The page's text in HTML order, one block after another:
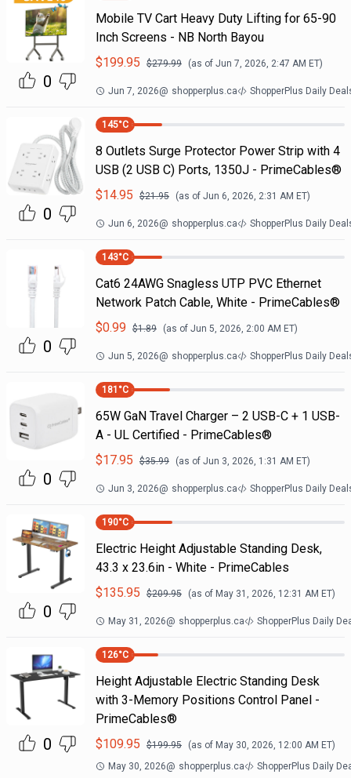
0
Mobile TV Cart Heavy Duty Lifting for 65-90
Inch Screens - NB North Bayou
$199.95 $279.99 (as of Jun 7, 2026, 2:47 AM ET)
Jun 7, 2026@ shopperplus.ca ShopperPlus Daily
0
145°C
8 Outlets Surge Protector Power Strip with 4
USB (2 USB C) Ports, 1350J - PrimeCables®
$14.95 $21.95 (as of Jun 6, 2026, 2:31 AM ET)
Jun 6, 2026@ shopperplus.ca ShopperPlus Daily
0
143°C
Cat6 24AWG Snagless UTP PVC Ethernet
Network Patch Cable, White - PrimeCables®
$0.99 $1.89 (as of Jun 5, 2026, 2:00 AM ET)
Jun 5, 2026@ shopperplus.ca ShopperPlus Daily
0
181 °C
65W GaN Travel Charger – 2 USB-C + 1 USB-
A - UL Certified - PrimeCables®
$17.95 $35.99 (as of Jun 3, 2026, 1:31 AM ET)
Jun 3, 2026@ shopperplus.ca ShopperPlus Daily
0
190°C
Electric Height Adjustable Standing Desk,
43.3 x 23.6in - White - PrimeCables
$135.95 $209.95 (as of May 31, 2026, 12:31 AM ET)
May 31, 2026@ shopperplus.ca ShopperPlus Daily
0
126°C
Height Adjustable Electric Standing Desk
with 3-Memory Positions Control Panel -
PrimeCables®
$109.95 $199.95 (as of May 30, 2026, 12:00 AM ET)
May 30, 2026@ shopperplus.ca ShopperPlus Daily